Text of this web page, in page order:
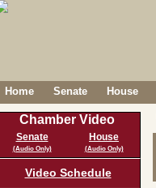
Home Senate House
Chamber Video
Senate
(Audio Only)
House
(Audio Only)
Video Schedule